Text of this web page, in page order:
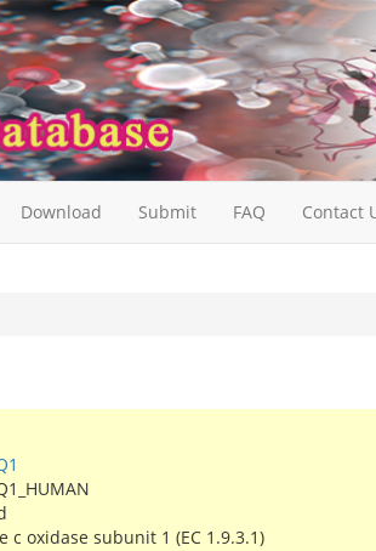
Download Submit FAQ Contact
c oxidase subunit 1 (EC 1.9.3.1)